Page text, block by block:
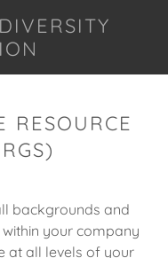
RESOURCE
backgrounds and
your company
at all levels of your